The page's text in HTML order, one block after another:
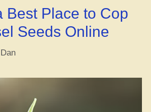
Best Place to Cop
Seeds Online
Dan